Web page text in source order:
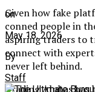
Given how fake
conned people in
aspiring traders to
connect with
never left behind.
Trading Alphas
on
May 18, 2026
By
Staff